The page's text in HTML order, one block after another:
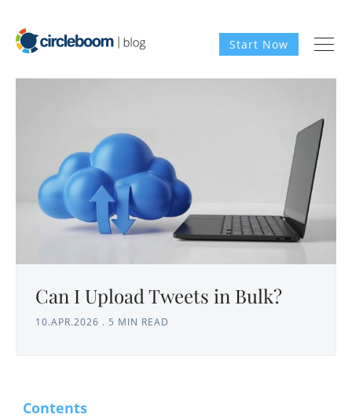
Start Now
Can I Upload Tweets in Bulk?
10.APR.2026 . 5 MIN READ
Contents